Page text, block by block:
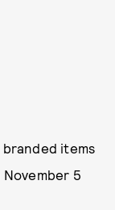
branded items
5